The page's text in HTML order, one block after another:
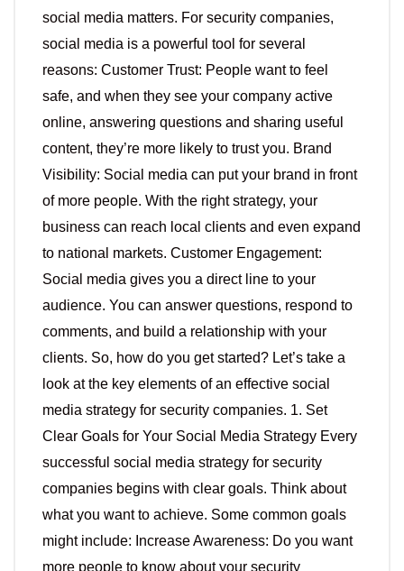
social media matters. For security companies,
social media is a powerful tool for several
reasons: Customer Trust: People want to feel
safe, and when they see your company active
online, answering questions and sharing useful
content, they’re more likely to trust you. Brand
Visibility: Social media can put your brand in front
of more people. With the right strategy, your
business can reach local clients and even expand
to national markets. Customer Engagement:
Social media gives you a direct line to your
audience. You can answer questions, respond to
comments, and build a relationship with your
clients. So, how do you get started? Let’s take a
look at the key elements of an effective social
media strategy for security companies. 1. Set
Clear Goals for Your Social Media Strategy Every
successful social media strategy for security
companies begins with clear goals. Think about
what you want to achieve. Some common goals
might include: Increase Awareness: Do you want
more people to know about your security